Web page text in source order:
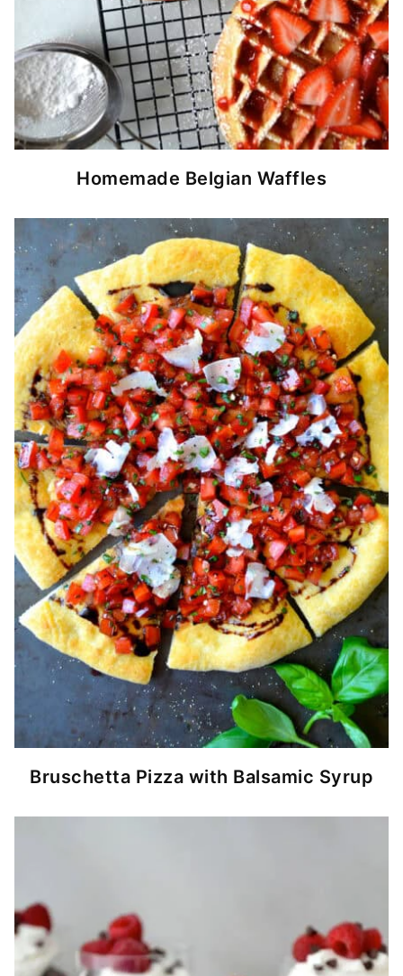
Homemade Belgian Waffles
Bruschetta Pizza with Balsamic Syrup